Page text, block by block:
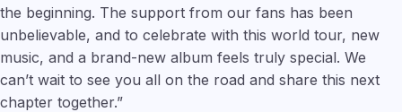
the beginning. The support from our fans has been
unbelievable, and to celebrate with this world tour, new
music, and a brand-new album feels truly special. We
can’t wait to see you all on the road and share this next
chapter together.”